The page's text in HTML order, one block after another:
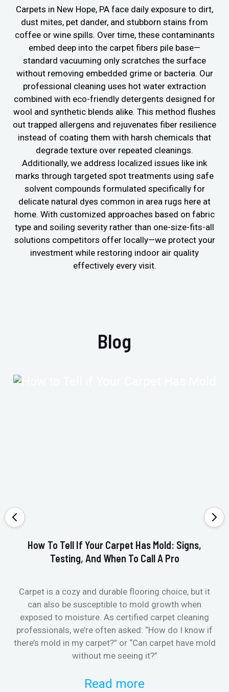
Carpets in New Hope, PA face daily exposure to dirt,
dust mites, pet dander, and stubborn stains from
coffee or wine spills. Over time, these contaminants
embed deep into the carpet fibers pile base—
standard vacuuming only scratches the surface
without removing embedded grime or bacteria. Our
professional cleaning uses hot water extraction
combined with eco-friendly detergents designed for
wool and synthetic blends alike. This method flushes
out trapped allergens and rejuvenates fiber resilience
instead of coating them with harsh chemicals that
degrade texture over repeated cleanings.
Additionally, we address localized issues like ink
marks through targeted spot treatments using safe
solvent compounds formulated specifically for
delicate natural dyes common in area rugs here at
home. With customized approaches based on fabric
type and soiling severity rather than one-size-fits-all
solutions competitors offer locally—we protect your
investment while restoring indoor air quality
effectively every visit.
Blog
How To Tell If Your Carpet Has Mold: Signs,
Testing, And When To Call A Pro
Carpet is a cozy and durable flooring choice, but it
can also be susceptible to mold growth when
exposed to moisture. As certified carpet cleaning
professionals, we’re often asked: “How do I know if
there’s mold in my carpet?” or “Can carpet have mold
without me seeing it?”
Read more